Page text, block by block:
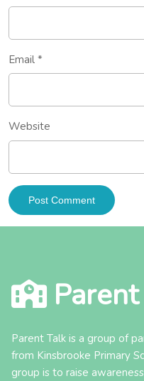
Email *
Website
Parent Talk is a group of
from Kinsbrooke Primary
group is to raise